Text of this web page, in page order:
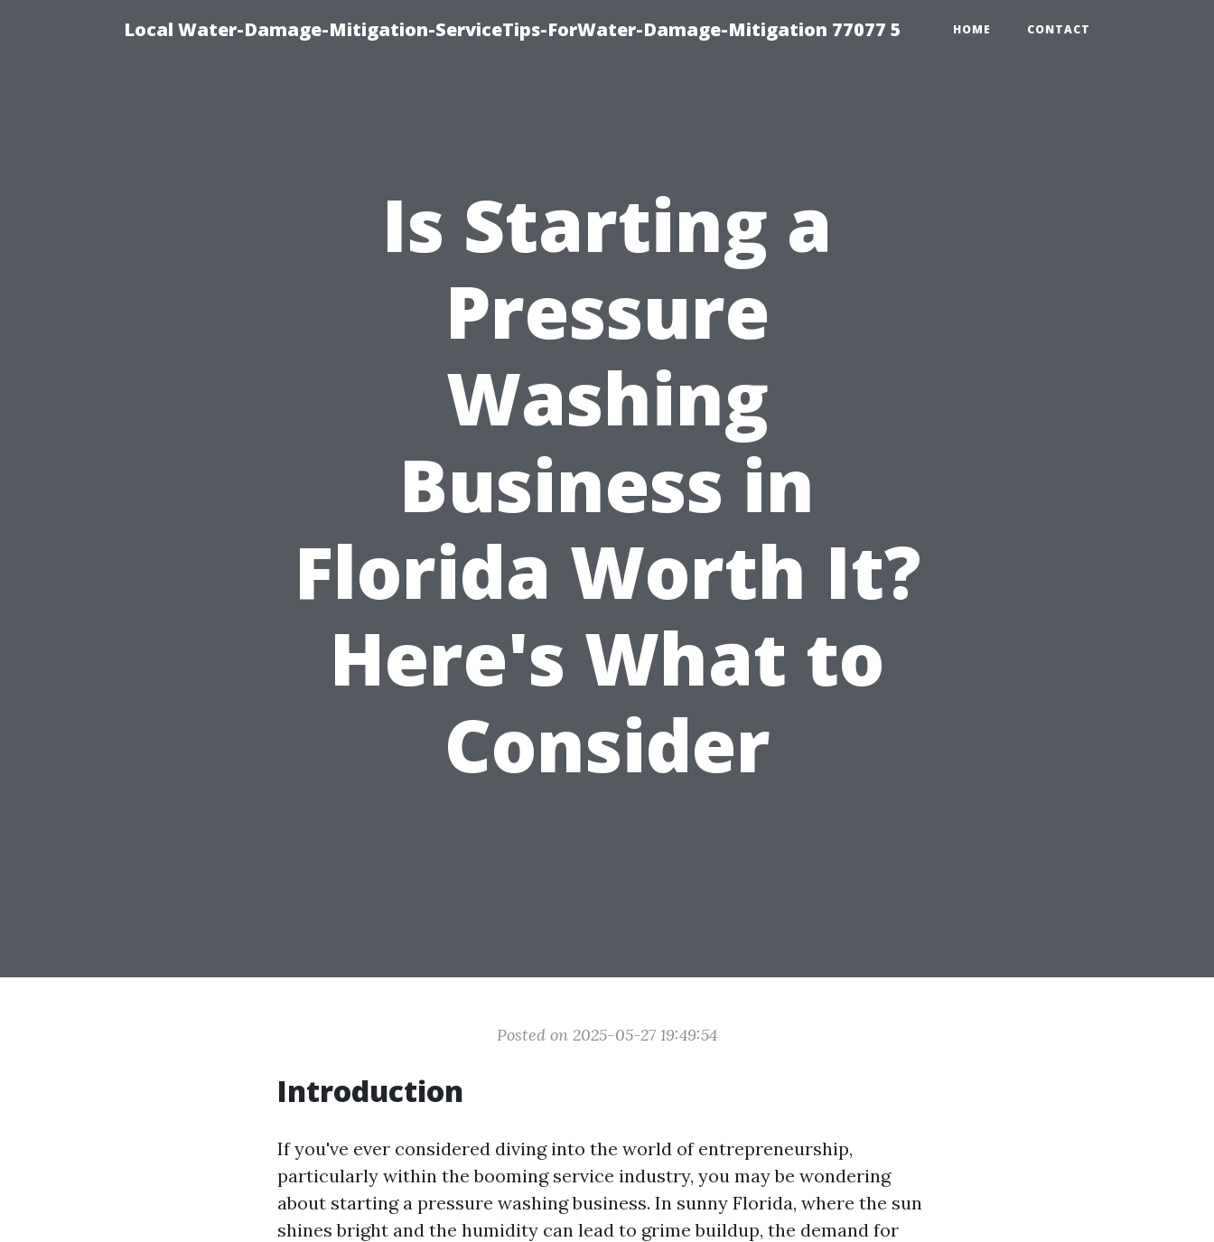
Local Water-Damage-Mitigation-ServiceTips-ForWater-Damage-Mitigation 77077 5 HOME CONTACT
Is Starting a
Pressure
Washing
Business in
Florida Worth It?
Here's What to
Consider
Posted on 2025-05-27 19:49:54
Introduction
If you've ever considered diving into the world of entrepreneurship,
particularly within the booming service industry, you may be wondering
about starting a pressure washing business. In sunny Florida, where the sun
shines bright and the humidity can lead to grime buildup, the demand for